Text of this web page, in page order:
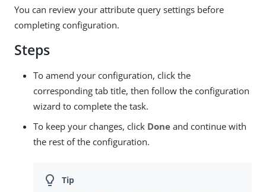
You can review your attribute query settings before
completing configuration.
Steps
To amend your configuration, click the
corresponding tab title, then follow the configuration
wizard to complete the task.
To keep your changes, click Done and continue with
the rest of the configuration.